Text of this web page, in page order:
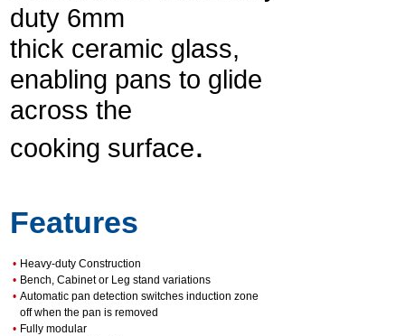
duty 6mm
thick ceramic glass,
enabling pans to glide
across the
cooking surface.
Features
• Heavy-duty Construction
• Bench, Cabinet or Leg stand variations
• Automatic pan detection switches induction zone
off when the pan is removed
• Fully modular